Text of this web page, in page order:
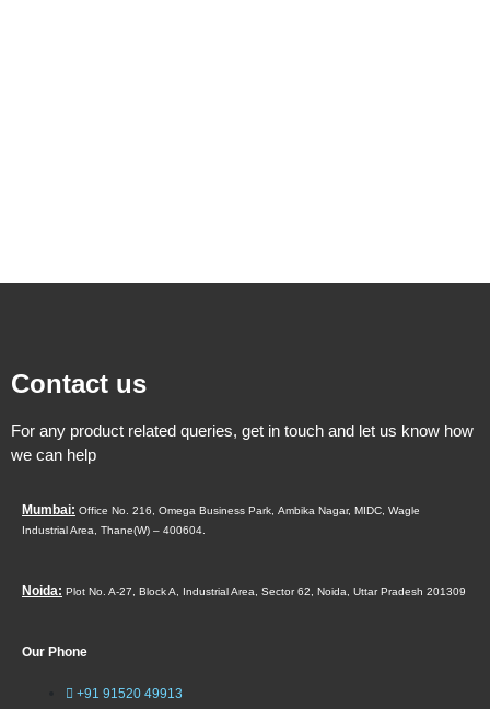
Contact us
For any product related queries, get in touch and let us know how
we can help
Mumbai: Office No. 216, Omega Business Park, Ambika Nagar, MIDC, Wagle
Industrial Area, Thane(W) – 400604.
Noida: Plot No. A-27, Block A, Industrial Area, Sector 62, Noida, Uttar Pradesh 201309
Our Phone
+91 91520 49913